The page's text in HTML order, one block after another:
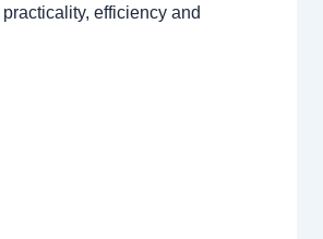
efficiency and